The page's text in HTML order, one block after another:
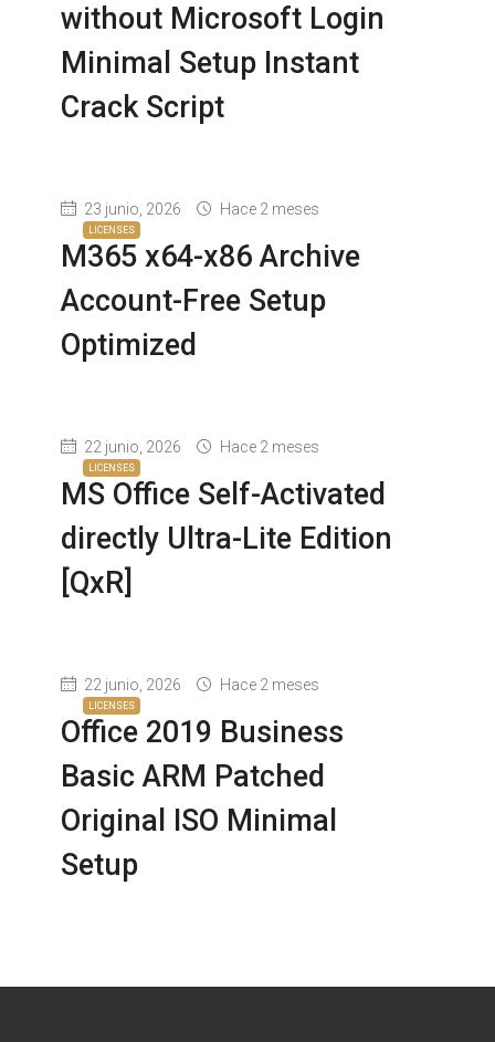
without Microsoft Login
Minimal Setup Instant
Crack Script
LICENSES
23 junio, 2026 Hace 2 meses
M365 x64-x86 Archive
Account-Free Setup
Optimized
LICENSES
22 junio, 2026 Hace 2 meses
MS Office Self-Activated
directly Ultra-Lite Edition
[QxR]
LICENSES
22 junio, 2026 Hace 2 meses
Office 2019 Business
Basic ARM Patched
Original ISO Minimal
Setup